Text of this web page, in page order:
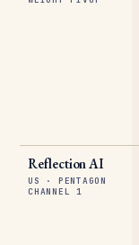
Reflection AI
US · PENTAGON
CHANNEL 1